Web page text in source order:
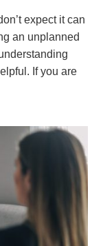
expect it can
an unplanned
If you are